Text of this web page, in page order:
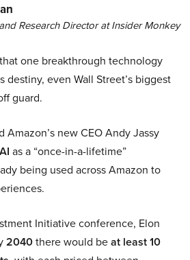
Research Director at Insider Monkey
one breakthrough technology
destiny, even Wall Street’s biggest
guard.
Amazon’s new CEO Andy Jassy
as a “once-in-a-lifetime”
being used across Amazon to
Initiative conference, Elon
2040there would beat least 10